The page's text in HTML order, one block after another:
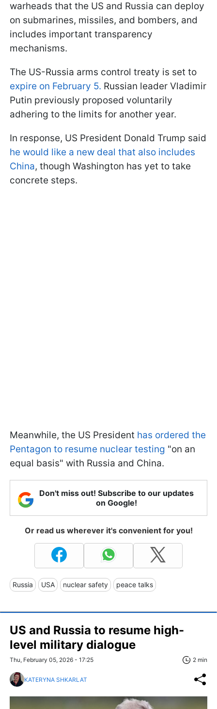
warheads that the US and Russia can deploy
on submarines, missiles, and bombers, and
includes important transparency
mechanisms.
The US-Russia arms control treaty is set to
expire on February 5. Russian leader Vladimir
Putin previously proposed voluntarily
adhering to the limits for another year.
In response, US President Donald Trump said
he would like a new deal that also includes
China, though Washington has yet to take
concrete steps.
Meanwhile, the US President has ordered the
Pentagon to resume nuclear testing "on an
equal basis" with Russia and China.
Don't miss out! Subscribe to our updates
on Google!
Or read us wherever it's convenient for you!
Russia USA nuclear safety peace talks
US and Russia to resume high-
level military dialogue
Thu, February 05, 2026 - 17:25 2 min
KATERYNA SHKARLAT